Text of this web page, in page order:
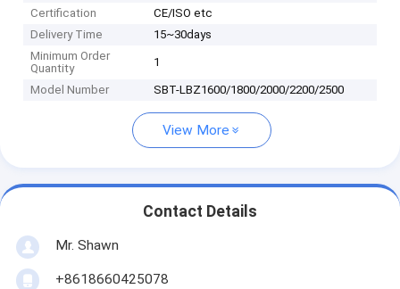
Certification
CE/ISO etc
Delivery Time
15~30days
Minimum Order
Quantity
1
Model Number SBT-LBZ1600/1800/2000/2200/2500
View More
Contact Details
Mr. Shawn
+8618660425078